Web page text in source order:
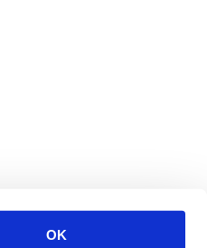
OK